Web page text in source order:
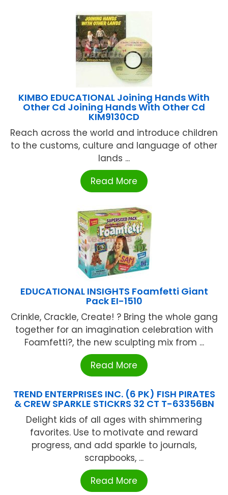
KIMBO EDUCATIONAL Joining Hands With
Other Cd Joining Hands With Other Cd
KIM9130CD
Reach across the world and introduce children
to the customs, culture and language of other
lands ...
Read More
EDUCATIONAL INSIGHTS Foamfetti Giant
Pack EI-1510
Crinkle, Crackle, Create! ? Bring the whole gang
together for an imagination celebration with
Foamfetti?, the new sculpting mix from ...
Read More
TREND ENTERPRISES INC. (6 PK) FISH PIRATES
& CREW SPARKLE STICKRS 32 CT T-63356BN
Delight kids of all ages with shimmering
favorites. Use to motivate and reward
progress, and add sparkle to journals,
scrapbooks, ...
Read More